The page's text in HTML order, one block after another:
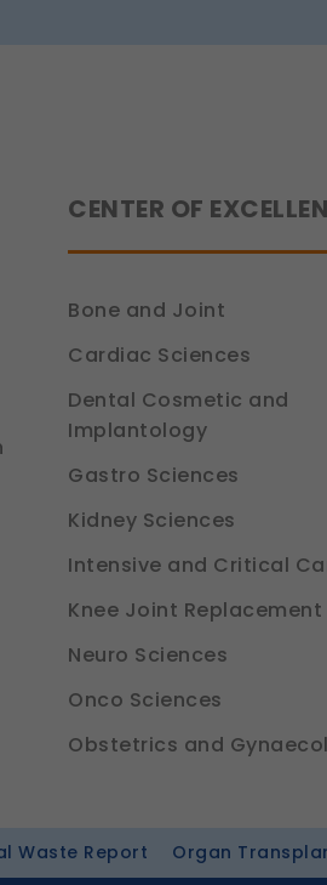
CENTER OF
Bone and Joint
Cardiac Sciences
Dental Cosmetic and
Implantology
Gastro Sciences
Kidney Sciences
Intensive and Critical
Knee Joint Replacement
Neuro Sciences
Onco Sciences
Obstetrics and
Waste Report Organ